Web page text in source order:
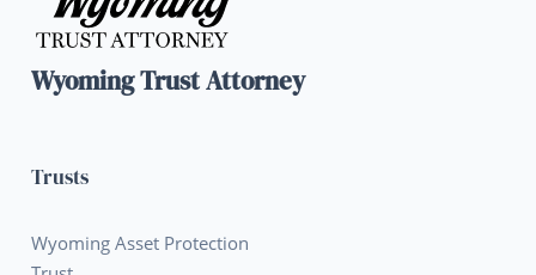
Wyoming Trust Attorney
Trusts
Wyoming Asset Protection